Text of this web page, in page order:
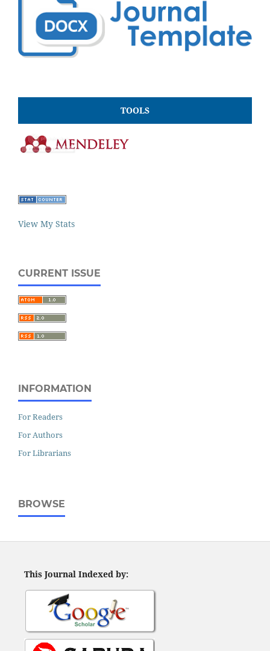
TOOLS
View My Stats
CURRENT ISSUE
INFORMATION
For Readers
For Authors
For Librarians
BROWSE
This Journal Indexed by: